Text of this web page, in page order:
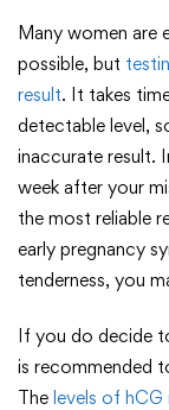
Many women are
possible, but
result. It takes
detectable level,
inaccurate result.
week after your
the most reliable
early pregnancy
tenderness, you
If you do decide
is recommended
The levels of hCG